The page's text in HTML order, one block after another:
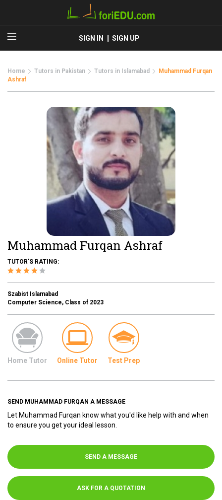
SIGN IN SIGN UP
Home Tutors in Pakistan Tutors in Islamabad
Muhammad Furqan
Ashraf
Muhammad Furqan Ashraf
TUTOR'S RATING:
Szabist Islamabad
Computer Science, Class of 2023
Home Tutor Online Tutor Test Prep
SEND MUHAMMAD FURQAN A MESSAGE
Let Muhammad Furqan know what you'd like help with and when
to ensure you get your ideal lesson.
SEND A MESSAGE
ASK FOR A QUOTATION